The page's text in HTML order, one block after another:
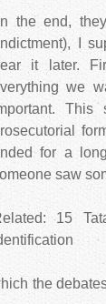
the end,
I
it later.
we
for a
saw
15
the